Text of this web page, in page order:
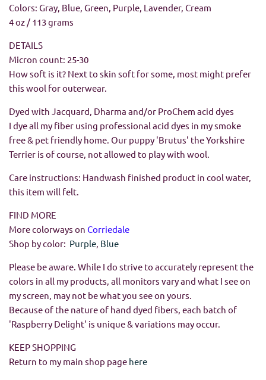
Colors: Gray, Blue, Green, Purple, Lavender, Cream
4 oz / 113 grams
DETAILS
Micron count: 25-30
How soft is it? Next to skin soft for some, most might prefer
this wool for outerwear.
Dyed with Jacquard, Dharma and/or ProChem acid dyes
I dye all my fiber using professional acid dyes in my smoke
free & pet friendly home. Our puppy 'Brutus' the Yorkshire
Terrier is of course, not allowed to play with wool.
Care instructions: Handwash finished product in cool water,
this item will felt.
FIND MORE
More colorways on Corriedale
Shop by color: Purple, Blue
Please be aware. While I do strive to accurately represent the
colors in all my products, all monitors vary and what I see on
my screen, may not be what you see on yours.
Because of the nature of hand dyed fibers, each batch of
'Raspberry Delight' is unique & variations may occur.
KEEP SHOPPING
Return to my main shop page here